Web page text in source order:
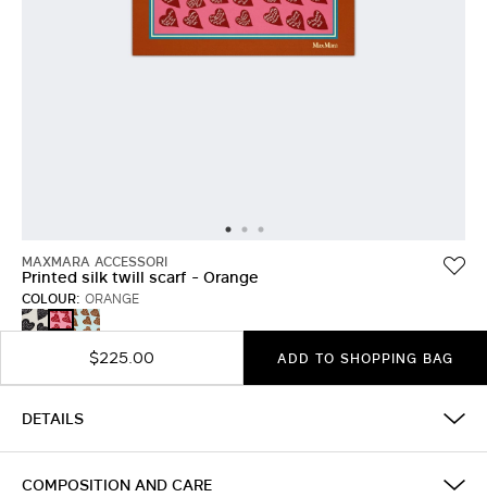
MAXMARA ACCESSORI
Printed silk twill scarf - Orange
COLOUR: ORANGE
TOBACCO
ORANGE
LIGHT
BLUE
$225.00 ADD TO SHOPPING BAG
DETAILS
COMPOSITION AND CARE